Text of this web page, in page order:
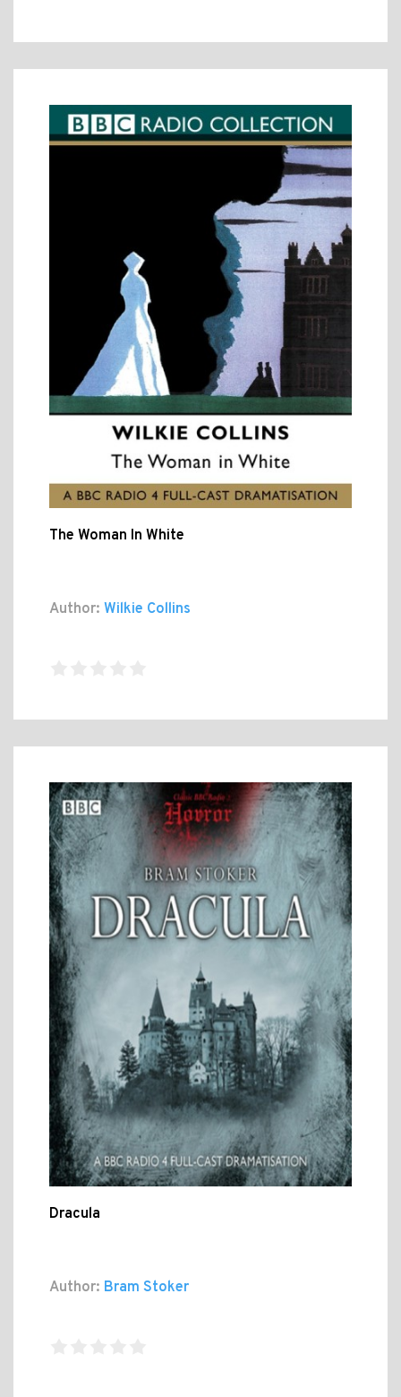
The Woman In White
Author: Wilkie Collins
Dracula
Author: Bram Stoker